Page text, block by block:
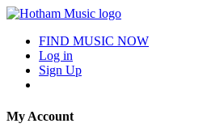
FIND MUSIC NOW
Log in
Sign Up
My Account